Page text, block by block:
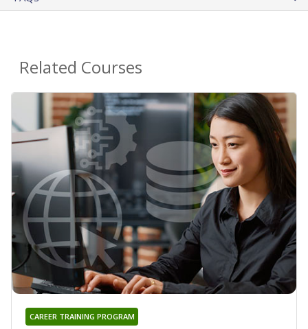
Related Courses
CAREER TRAINING PROGRAM